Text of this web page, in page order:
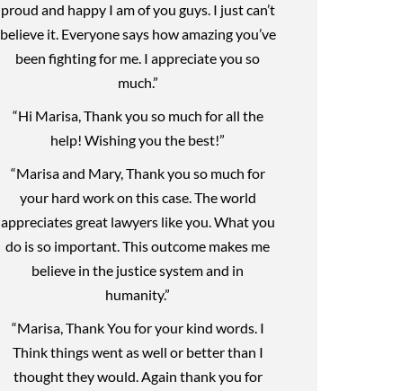
proud and happy I am of you guys. I just can’t
believe it. Everyone says how amazing you’ve
been fighting for me. I appreciate you so
much.”
“Hi Marisa, Thank you so much for all the
help! Wishing you the best!”
“Marisa and Mary, Thank you so much for
your hard work on this case. The world
appreciates great lawyers like you. What you
do is so important. This outcome makes me
believe in the justice system and in
humanity.”
“Marisa, Thank You for your kind words. I
Think things went as well or better than I
thought they would. Again thank you for